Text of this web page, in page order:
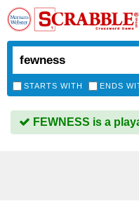
STARTS WITH ENDS
FEWNESS is a